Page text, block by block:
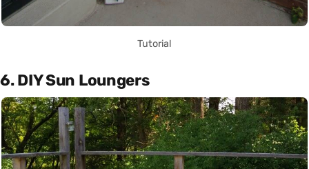
Tutorial
6. DIY Sun Loungers